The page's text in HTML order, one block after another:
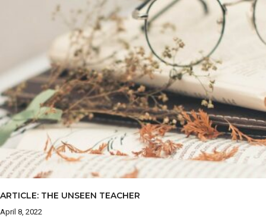
ARTICLE: THE UNSEEN TEACHER
April 8, 2022